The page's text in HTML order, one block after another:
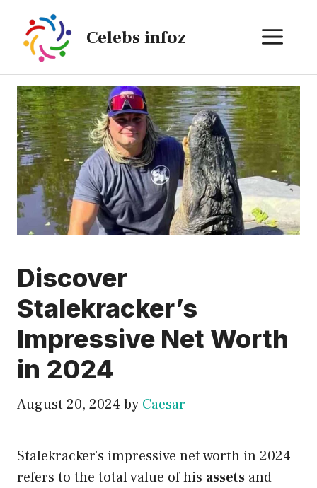
content
Celebs infoz
Discover
Stalekracker’s
Impressive Net Worth
in 2024
August 20, 2024 by Caesar
Stalekracker’s impressive net worth in 2024
refers to the total value of his assets and